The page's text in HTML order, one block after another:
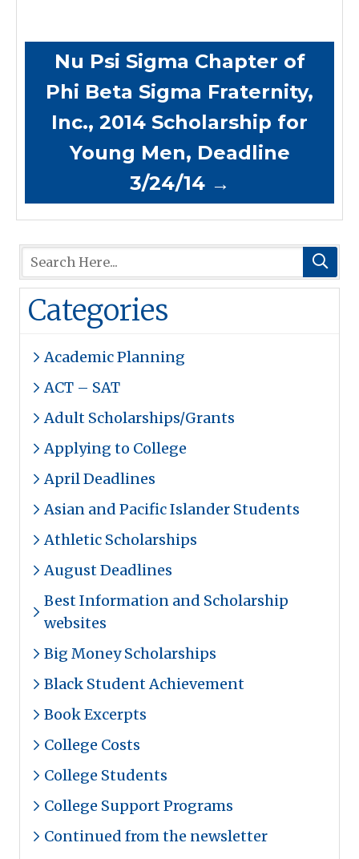
Nu Psi Sigma Chapter of
Phi Beta Sigma Fraternity,
Inc., 2014 Scholarship for
Young Men, Deadline
3/24/14 →
Categories
Academic Planning
ACT – SAT
Adult Scholarships/Grants
Applying to College
April Deadlines
Asian and Pacific Islander Students
Athletic Scholarships
August Deadlines
Best Information and Scholarship
websites
Big Money Scholarships
Black Student Achievement
Book Excerpts
College Costs
College Students
College Support Programs
Continued from the newsletter